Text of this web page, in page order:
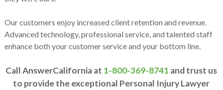
Our customers enjoy increased client retention and revenue.
Advanced technology, professional service, and talented staff
enhance both your customer service and your bottom line.
Call AnswerCalifornia at 1-800-369-8741 and trust us
to provide the exceptional Personal Injury Lawyer